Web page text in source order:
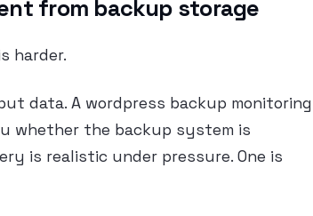
from backup storage
harder.
data. A wordpress backup monitoring
whether the backup system is
is realistic under pressure. One is